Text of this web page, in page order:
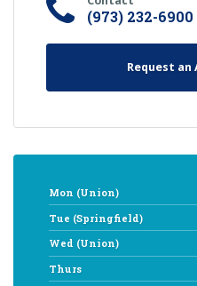
(973) 232-6900
Request
Mon (Union)
Tue (Springfield)
Wed (Union)
Thurs